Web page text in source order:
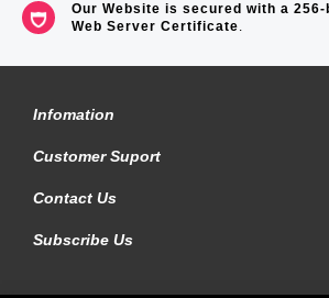
Our Website is secured with a 256-
Web Server Certificate.
Infomation
Customer Suport
Contact Us
Subscribe Us